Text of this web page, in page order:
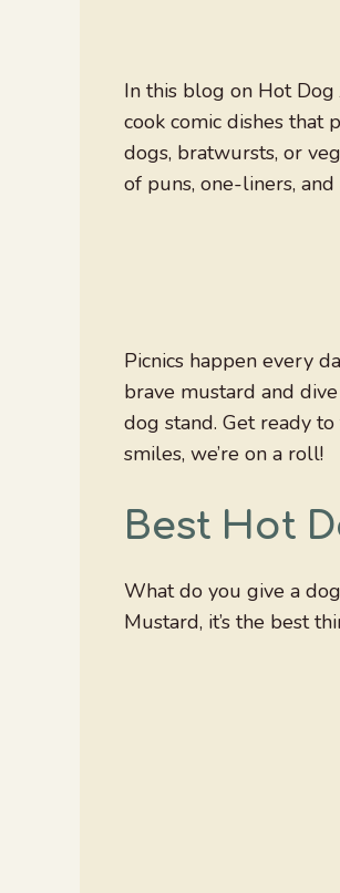
In this blog on Hot
cook comic dishes that
dogs, bratwursts, or
of puns, one-liners, and
Picnics happen every
brave mustard and
dog stand. Get ready
smiles, we’re on a roll!
Best Hot
What do you give a
Mustard, it’s the best